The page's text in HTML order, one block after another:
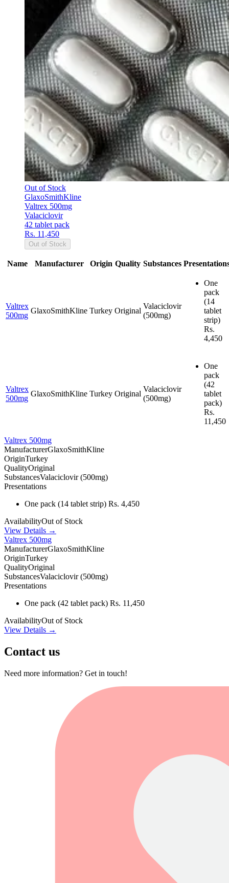
Out of Stock
GlaxoSmithKline
Valtrex 500mg
Valaciclovir
42 tablet pack
Rs. 11,450
Out of Stock
Name Manufacturer Origin Quality Substances
Valtrex
500mg
GlaxoSmithKline Turkey Original
Valaciclovir
(500mg)
One
pack
(14
tablet
strip)
Rs.
4,450
Valtrex
500mg
GlaxoSmithKline Turkey Original
Valaciclovir
(500mg)
One
pack
(42
tablet
pack)
Rs.
11,450
Valtrex 500mg
ManufacturerGlaxoSmithKline
OriginTurkey
QualityOriginal
SubstancesValaciclovir (500mg)
Presentations
One pack (14 tablet strip) Rs. 4,450
AvailabilityOut of Stock
View Details →
Valtrex 500mg
ManufacturerGlaxoSmithKline
OriginTurkey
QualityOriginal
SubstancesValaciclovir (500mg)
Presentations
One pack (42 tablet pack) Rs. 11,450
AvailabilityOut of Stock
View Details →
Contact us
Need more information? Get in touch!